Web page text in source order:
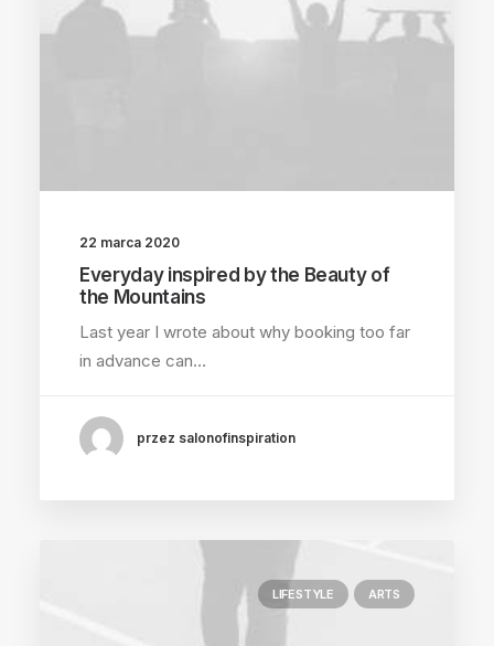
22 marca 2020
Everyday inspired by the Beauty of
the Mountains
Last year I wrote about why booking too far
in advance can…
przez salonofinspiration
LIFESTYLE ARTS